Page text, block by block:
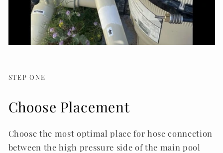
STEP ONE
Choose Placement
Choose the most optimal place for hose connection
between the high pressure side of the main pool